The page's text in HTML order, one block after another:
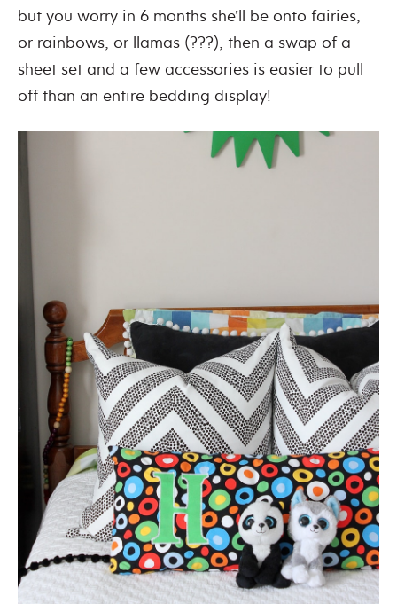
but you worry in 6 months she’ll be onto fairies,
or rainbows, or llamas (???), then a swap of a
sheet set and a few accessories is easier to pull
off than an entire bedding display!